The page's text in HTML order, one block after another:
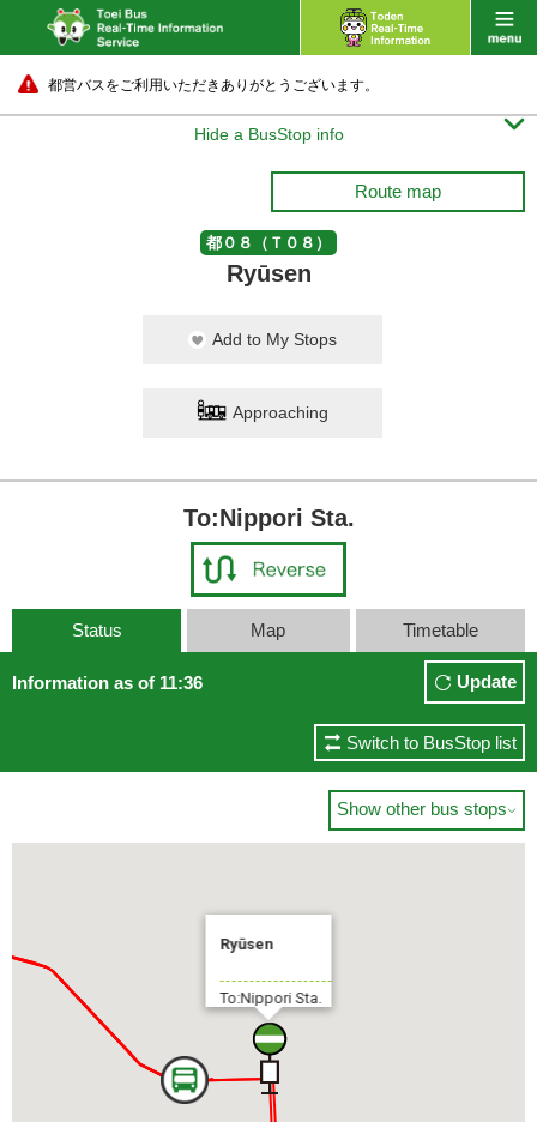
都営バスをご利用いただきありがとうございます。
Hide a BusStop info 
Route map
都０８（Ｔ０８）
Ryūsen
Add to My Stops
Approaching
To:Nippori Sta.
Status Map Timetable
Information as of 11:36 Update
Switch to BusStop list
Show other bus stops
Ryūsen
To:Nippori Sta.